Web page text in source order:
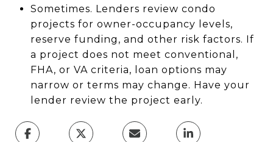
Sometimes. Lenders review condo
projects for owner-occupancy levels,
reserve funding, and other risk factors. If
a project does not meet conventional,
FHA, or VA criteria, loan options may
narrow or terms may change. Have your
lender review the project early.